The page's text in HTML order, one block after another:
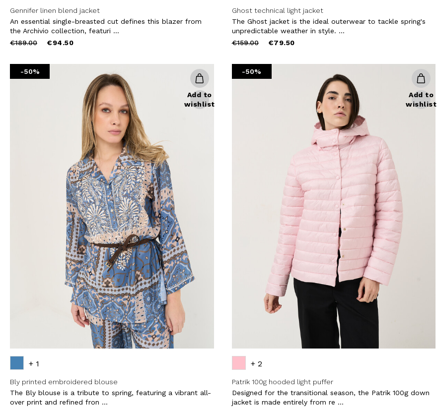
Gennifer linen blend jacket
An essential single-breasted cut defines this blazer from
the Archivio collection, featuri ...
Price
€189.00to €94.50
Ghost technical light jacket
The Ghost jacket is the ideal outerwear to tackle spring's
unpredictable weather in style. ...
Price
€159.00to €79.50
-50%
Add to
wishlist
+ 1
Bly printed embroidered blouse
The Bly blouse is a tribute to spring, featuring a vibrant all-
over print and refined fron ...
-50%
Add to
wishlist
+ 2
Patrik 100g hooded light puffer
Designed for the transitional season, the Patrik 100g down
jacket is made entirely from re ...